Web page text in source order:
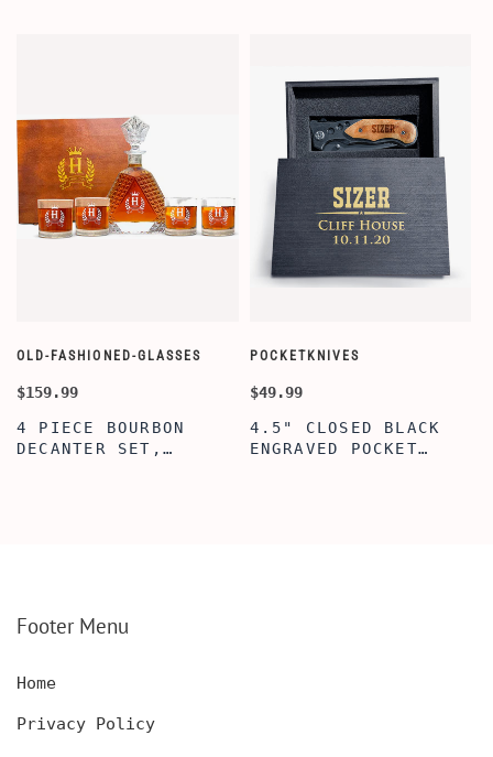
OLD-FASHIONED-GLASSES
$159.99
4 PIECE BOURBON
DECANTER SET,
FOR MEN AND WOMEN
POCKETKNIVES
$49.99
4.5" CLOSED BLACK
ENGRAVED POCKET
Footer Menu
Home
Privacy Policy